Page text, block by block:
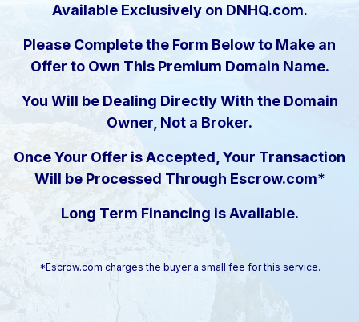
Available Exclusively on DNHQ.com.
Please Complete the Form Below to Make an
Offer to Own This Premium Domain Name.
You Will be Dealing Directly With the Domain
Owner, Not a Broker.
Once Your Offer is Accepted, Your Transaction
Will be Processed Through Escrow.com*
Long Term Financing is Available.
*Escrow.com charges the buyer a small fee for this service.